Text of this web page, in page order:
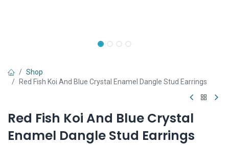
Shop
Red Fish Koi And Blue Crystal Enamel Dangle Stud Earrings
Red Fish Koi And Blue Crystal
Enamel Dangle Stud Earrings